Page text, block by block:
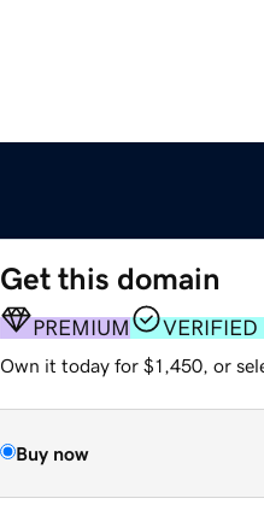
Get this domain
PREMIUM
Own it today for $1,450, or
Buy now